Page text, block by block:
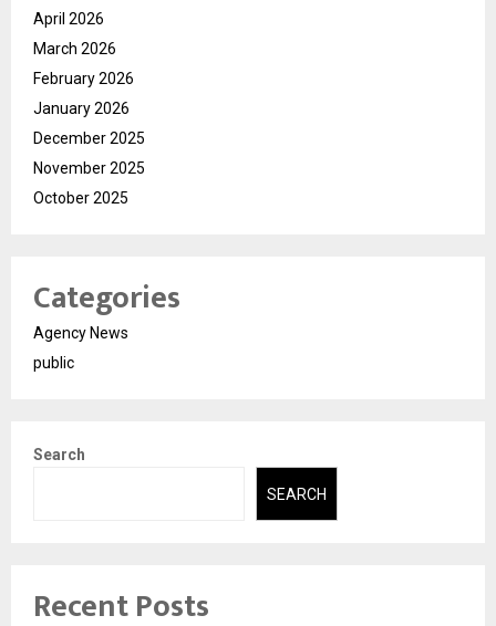
April 2026
March 2026
February 2026
January 2026
December 2025
November 2025
October 2025
Categories
Agency News
public
Search
SEARCH
Recent Posts